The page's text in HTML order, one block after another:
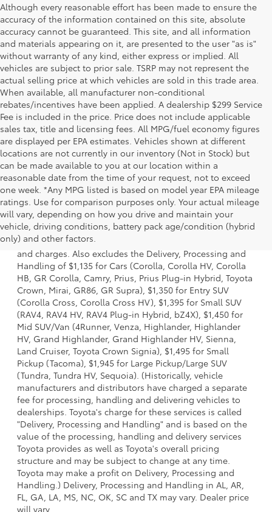
Although every reasonable effort has been made to ensure the
accuracy of the information contained on this site, absolute
accuracy cannot be guaranteed. This site, and all information
and materials appearing on it, are presented to the user "as is"
without warranty of any kind, either express or implied. All
vehicles are subject to prior sale. TSRP may not represent the
actual selling price at which vehicles are sold in this trade area.
When available, all manufacturer non-conditional
rebates/incentives have been applied. A dealership $299 Service
Fee is included in the price. Price does not include applicable
sales tax, title and licensing fees. All MPG/fuel economy figures
are displayed per EPA estimates. Vehicles shown at different
locations are not currently in our inventory (Not in Stock) but
can be made available to you at our location within a
reasonable date from the time of your request, not to exceed
one week. *Any MPG listed is based on model year EPA mileage
ratings. Use for comparison purposes only. Your actual mileage
will vary, depending on how you drive and maintain your
vehicle, driving conditions, battery pack age/condition (hybrid
only) and other factors.
1 * Starting MSRP is the lowest Base MSRP for the series of
a model and excludes manufacturer, distributor and
dealer options, taxes, title and license and dealer fees
and charges. Also excludes the Delivery, Processing and
Handling of $1,135 for Cars (Corolla, Corolla HV, Corolla
HB, GR Corolla, Camry, Prius, Prius Plug-in Hybrid, Toyota
Crown, Mirai, GR86, GR Supra), $1,350 for Entry SUV
(Corolla Cross, Corolla Cross HV), $1,395 for Small SUV
(RAV4, RAV4 HV, RAV4 Plug-in Hybrid, bZ4X), $1,450 for
Mid SUV/Van (4Runner, Venza, Highlander, Highlander
HV, Grand Highlander, Grand Highlander HV, Sienna,
Land Cruiser, Toyota Crown Signia), $1,495 for Small
Pickup (Tacoma), $1,945 for Large Pickup/Large SUV
(Tundra, Tundra HV, Sequoia). (Historically, vehicle
manufacturers and distributors have charged a separate
fee for processing, handling and delivering vehicles to
dealerships. Toyota's charge for these services is called
"Delivery, Processing and Handling" and is based on the
value of the processing, handling and delivery services
Toyota provides as well as Toyota's overall pricing
structure and may be subject to change at any time.
Toyota may make a profit on Delivery, Processing and
Handling.) Delivery, Processing and Handling in AL, AR,
FL, GA, LA, MS, NC, OK, SC and TX may vary. Dealer price
will vary.